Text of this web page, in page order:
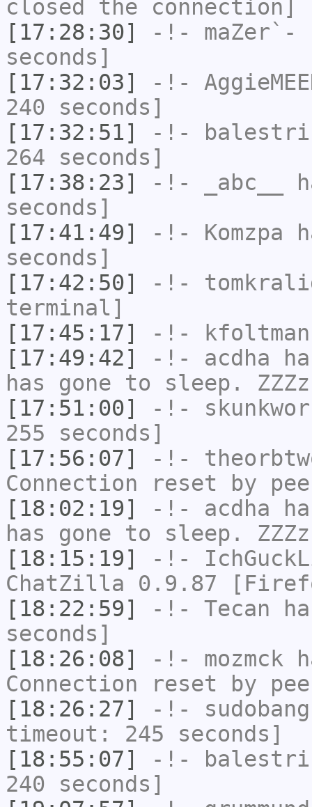
closed the connection]
[17:28:30]
-!- maZer`-
seconds]
[17:32:03]
-!-
240 seconds]
[17:32:51]
-!-
264 seconds]
[17:38:23]
-!- _abc__
seconds]
[17:41:49]
-!- Komzpa
seconds]
[17:42:50]
-!-
terminal]
[17:45:17]
-!- kfoltman
[17:49:42]
-!- acdha
has gone to sleep.
[17:51:00]
-!-
255 seconds]
[17:56:07]
-!-
Connection reset by
[18:02:19]
-!- acdha
has gone to sleep.
[18:15:19]
-!-
ChatZilla 0.9.87
[18:22:59]
-!- Tecan
seconds]
[18:26:08]
-!- mozmck
Connection reset by
[18:26:27]
-!-
timeout: 245 seconds]
[18:55:07]
-!-
240 seconds]